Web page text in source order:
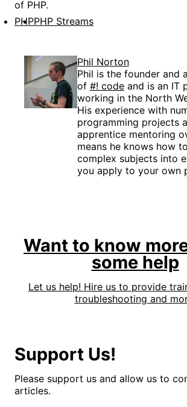
of PHP.
PHPPHP Streams
Phil Norton
Phil is the founder and
of #! codeand is an IT
working in the North
His experience with
programming projects
apprentice mentoring
means he knows how
complex subjects into
you apply to your own
Want to know
some help
Let us help! Hire us to provide
troubleshooting and
Support Us!
Please support us and allow us to
articles.